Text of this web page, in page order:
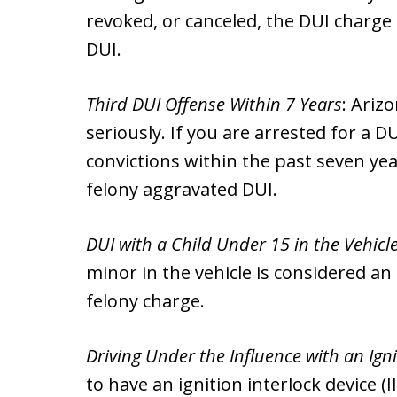
revoked, or canceled, the DUI
DUI.
Third DUI Offense Within 7 Years:
seriously. If you are arrested for a
convictions within the past seven
felony aggravated DUI.
DUI with a Child Under 15 in the
minor in the vehicle is considered
felony charge.
Driving Under the Influence with an
to have an ignition interlock device